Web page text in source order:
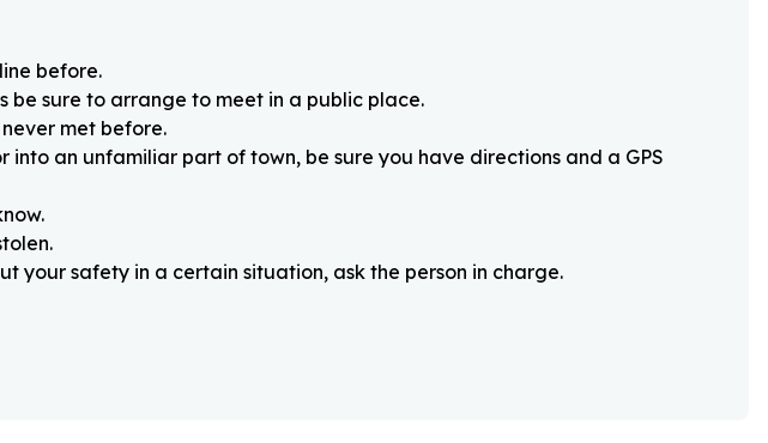
before.
sure to arrange to meet in a public place.
met before.
an unfamiliar part of town, be sure you have directions and a GPS
your safety in a certain situation, ask the person in charge.